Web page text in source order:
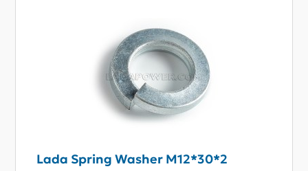
Lada Spring Washer M12*30*2